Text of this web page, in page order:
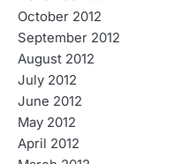
October 2012
September 2012
August 2012
July 2012
June 2012
May 2012
April 2012